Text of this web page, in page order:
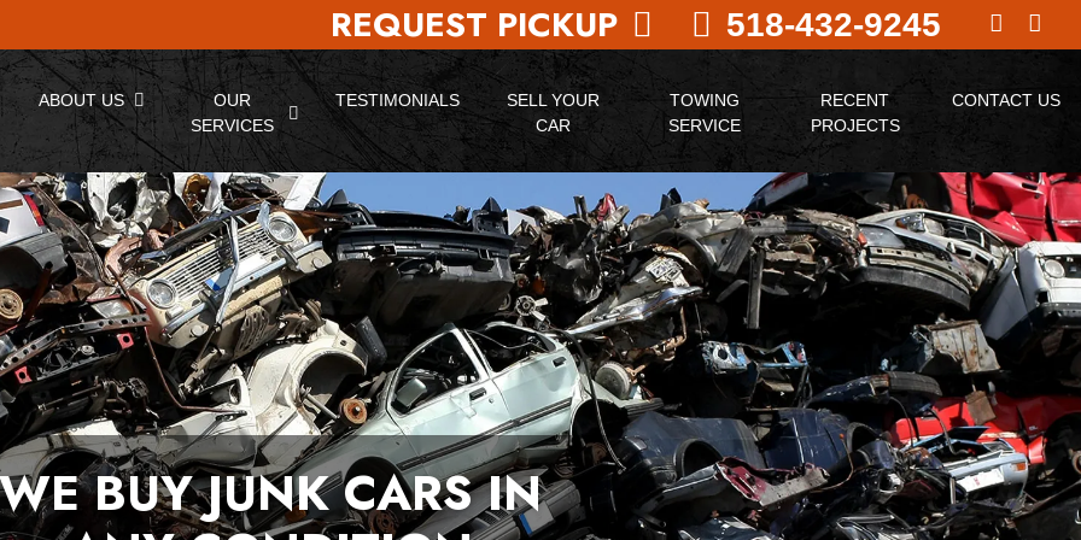
REQUEST PICKUP 518-432-9245
ABOUT US
OUR
SERVICES
TESTIMONIALS
SELL YOUR
CAR
TOWING
SERVICE
RECENT
PROJECTS
CONTACT US
WE BUY JUNK CARS IN